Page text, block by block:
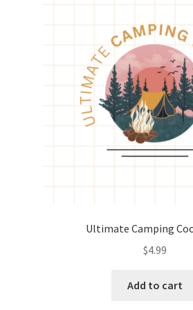
Ultimate Camping
$4.99
Add to cart